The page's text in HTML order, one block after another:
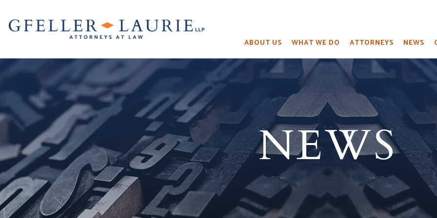
ABOUT US WHAT WE DO ATTORNEYS NEWS
NEWS